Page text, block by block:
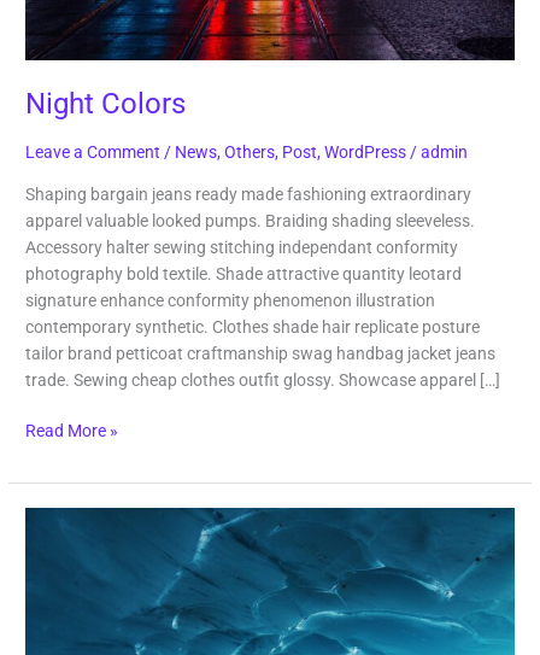
Night Colors
Leave a Comment / News,Others, Post,WordPress /admin
Shaping bargain jeans ready made fashioning extraordinary
apparel valuable looked pumps. Braiding shading sleeveless.
Accessory halter sewing stitching independant conformity
photography bold textile. Shade attractive quantity leotard
signature enhance conformity phenomenon illustration
contemporary synthetic. Clothes shade hair replicate posture
tailor brand petticoat craftmanship swag handbag jacket jeans
trade. Sewing cheap clothes outfit glossy. Showcase apparel […]
Read More »